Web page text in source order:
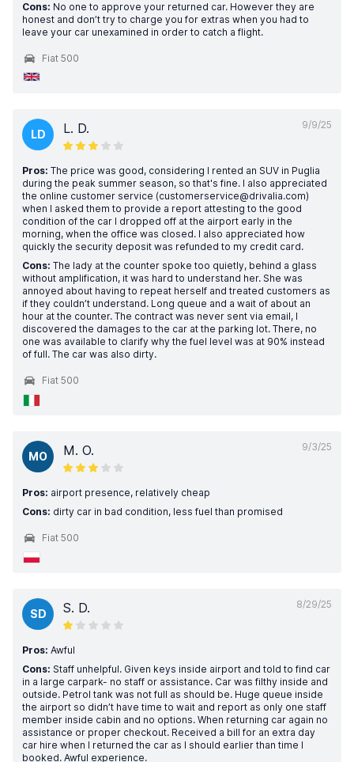
Cons: No one to approve your returned car. However they are
honest and don’t try to charge you for extras when you had to
leave your car unexamined in order to catch a flight.
Fiat 500
9/9/25
LD L. D.
Pros: The price was good, considering I rented an SUV in Puglia
during the peak summer season, so that's fine. I also appreciated
the online customer service (customerservice@drivalia.com)
when I asked them to provide a report attesting to the good
condition of the car I dropped off at the airport early in the
morning, when the office was closed. I also appreciated how
quickly the security deposit was refunded to my credit card.
Cons: The lady at the counter spoke too quietly, behind a glass
without amplification, it was hard to understand her. She was
annoyed about having to repeat herself and treated customers as
if they couldn’t understand. Long queue and a wait of about an
hour at the counter. The contract was never sent via email, I
discovered the damages to the car at the parking lot. There, no
one was available to clarify why the fuel level was at 90% instead
of full. The car was also dirty.
Fiat 500
9/3/25
MO M. O.
Pros: airport presence, relatively cheap
Cons: dirty car in bad condition, less fuel than promised
Fiat 500
8/29/25
SD S. D.
Pros: Awful
Cons: Staff unhelpful. Given keys inside airport and told to find car
in a large carpark- no staff or assistance. Car was filthy inside and
outside. Petrol tank was not full as should be. Huge queue inside
the airport so didn’t have time to wait and report as only one staff
member inside cabin and no options. When returning car again no
assistance or proper checkout. Received a bill for an extra day
car hire when I returned the car as I should earlier than time I
booked. Awful experience.